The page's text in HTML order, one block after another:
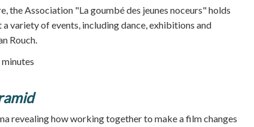
the Association "La goumbé des jeunes noceurs" holds
variety of events, including dance, exhibitions and
Rouch.
revealing how working together to make a film changes